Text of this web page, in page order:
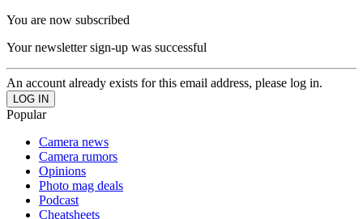
You are now subscribed
Your newsletter sign-up was successful
An account already exists for this email address, please log in.
Popular
Camera news
Camera rumors
Opinions
Photo mag deals
Podcast
Cheatsheets